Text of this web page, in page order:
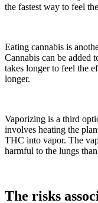
the fastest way to feel
Eating cannabis is
Cannabis can be added
takes longer to feel the
longer.
Vaporizing is a third
involves heating the
THC into vapor. The
harmful to the lungs
The risks